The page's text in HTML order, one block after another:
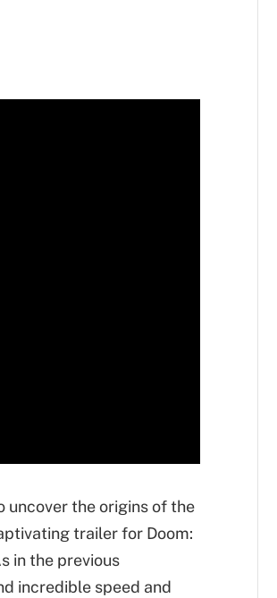
uncover the origins of the
trailer for Doom:
in the previous
incredible speed and